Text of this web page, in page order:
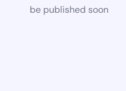
be published soon